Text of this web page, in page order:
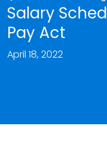
Salary
Pay Act
April 18, 2022